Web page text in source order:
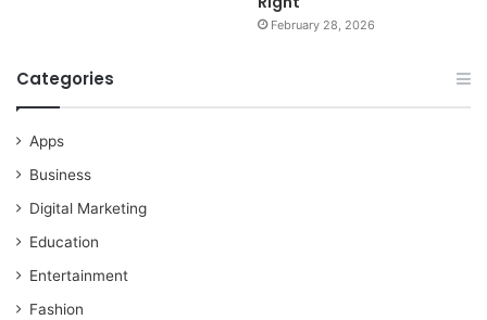
February 28, 2026
Categories
Apps
Business
Digital Marketing
Education
Entertainment
Fashion